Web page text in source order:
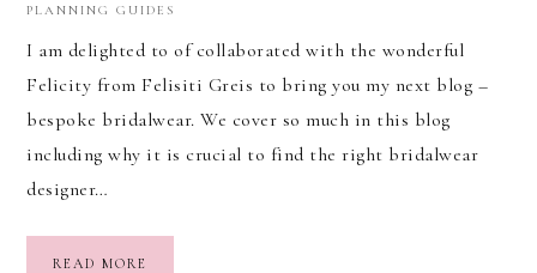
PLANNING GUIDES
I am delighted to of collaborated with the wonderful
Felicity from Felisiti Greis to bring you my next blog –
bespoke bridalwear. We cover so much in this blog
including why it is crucial to find the right bridalwear
designer…
READ MORE